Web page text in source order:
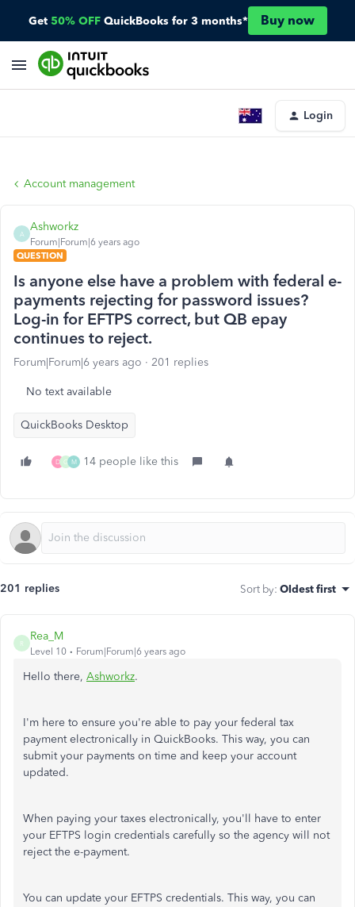
Get 50% OFF QuickBooks for 3 months* Buy now
Login
Account management
A
Ashworkz
Forum|Forum|6 years ago
QUESTION
Is anyone else have a problem with federal e-
payments rejecting for password issues?
Log-in for EFTPS correct, but QB epay
continues to reject.
Forum|Forum|6 years ago 201 replies
No text available
QuickBooks Desktop
D G M 14 people like this
201 replies Sort by: Oldest first
R
Rea_M
Level 10 Forum|Forum|6 years ago
Hello there, Ashworkz.
I'm here to ensure you're able to pay your federal tax
payment electronically in QuickBooks. This way, you can
submit your payments on time and keep your account
updated.
When paying your taxes electronically, you'll have to enter
your EFTPS login credentials carefully so the agency will not
reject the e-payment.
You can update your EFTPS credentials. This way, you can